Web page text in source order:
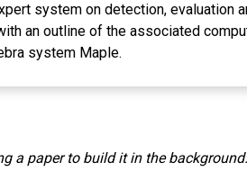
system on detection, evaluation
an outline of the associated
system Maple.
a paper to build it in the background.